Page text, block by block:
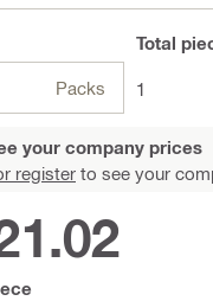
Packs
Total
1
your company prices
register to see your